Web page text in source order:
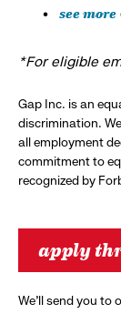
see more
*For eligible
Gap Inc. is an
discrimination.
all employment
commitment to
recognized by
apply
We’ll send you